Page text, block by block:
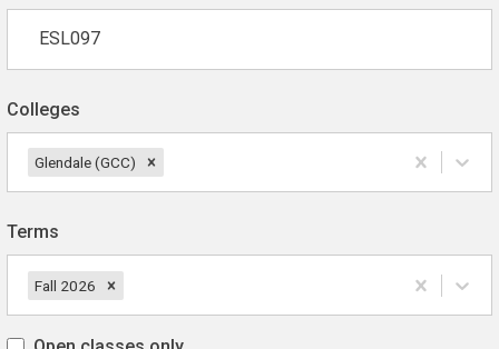
Colleges
Glendale (GCC)
Terms
Fall 2026